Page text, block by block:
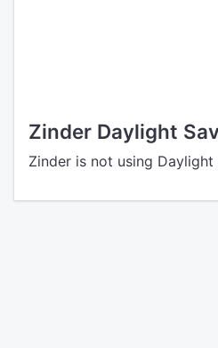
Zinder Daylight
Zinder is not using Daylight